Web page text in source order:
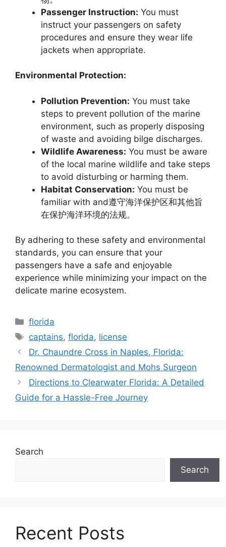
Passenger Instruction: You must
instruct your passengers on safety
procedures and ensure they wear life
jackets when appropriate.
Environmental Protection:
Pollution Prevention: You must take
steps to prevent pollution of the marine
environment, such as properly disposing
of waste and avoiding bilge discharges.
Wildlife Awareness: You must be aware
of the local marine wildlife and take steps
to avoid disturbing or harming them.
Habitat Conservation: You must be
familiar with and遵守海洋保护区和其他旨
在保护海洋环境的法规。
By adhering to these safety and environmental
standards, you can ensure that your
passengers have a safe and enjoyable
experience while minimizing your impact on the
delicate marine ecosystem.
Categories
florida
Tags
captains,florida, license
Dr. Chaundre Cross in Naples, Florida:
Renowned Dermatologist and Mohs Surgeon
Directions to Clearwater Florida: A Detailed
Guide for a Hassle-Free Journey
Search
Search
Recent Posts